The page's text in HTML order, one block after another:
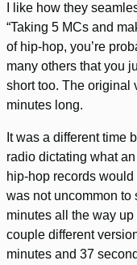
I like how they
“Taking 5 MCs and
of hip-hop, you’re
many others that you
short too. The original
minutes long.
It was a different time
radio dictating what
hip-hop records
was not uncommon to
minutes all the way
couple different
minutes and 37